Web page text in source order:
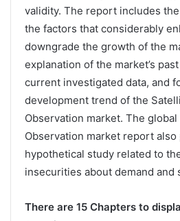
validity. The report includes
the factors that considerably
downgrade the growth of the
explanation of the market’s
current investigated data, and
development trend of the
Observation market. The
Observation market report also
hypothetical study related to
insecurities about demand and
There are 15 Chapters to